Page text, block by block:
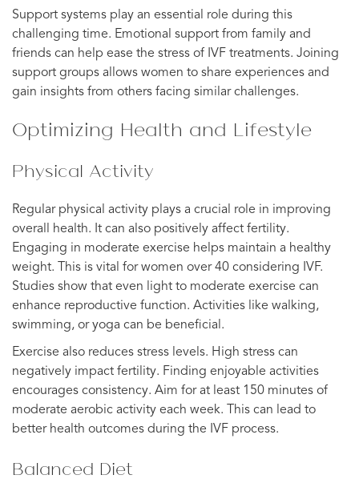
Support systems play an essential role during this
challenging time. Emotional support from family and
friends can help ease the stress of IVF treatments. Joining
support groups allows women to share experiences and
gain insights from others facing similar challenges.
Optimizing Health and Lifestyle
Physical Activity
Regular physical activity plays a crucial role in improving
overall health. It can also positively affect fertility.
Engaging in moderate exercise helps maintain a healthy
weight. This is vital for women over 40 considering IVF.
Studies show that even light to moderate exercise can
enhance reproductive function. Activities like walking,
swimming, or yoga can be beneficial.
Exercise also reduces stress levels. High stress can
negatively impact fertility. Finding enjoyable activities
encourages consistency. Aim for at least 150 minutes of
moderate aerobic activity each week. This can lead to
better health outcomes during the IVF process.
Balanced Diet